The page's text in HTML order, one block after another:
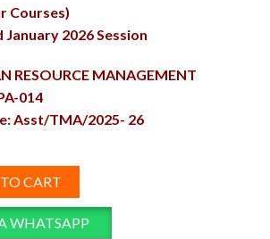
Courses)
January 2026 Session
RESOURCE MANAGEMENT
014
Asst/TMA/2025- 26
CART
WHATSAPP